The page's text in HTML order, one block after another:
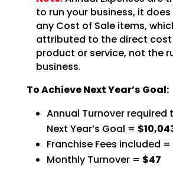
to run your business, it
any Cost of Sale items,
attributed to the direct cost
product or service, not the
business.
To Achieve Next Year’s Goal:
Annual Turnover required
Next Year’s Goal =
Franchise Fees included =
Monthly Turnover = $47